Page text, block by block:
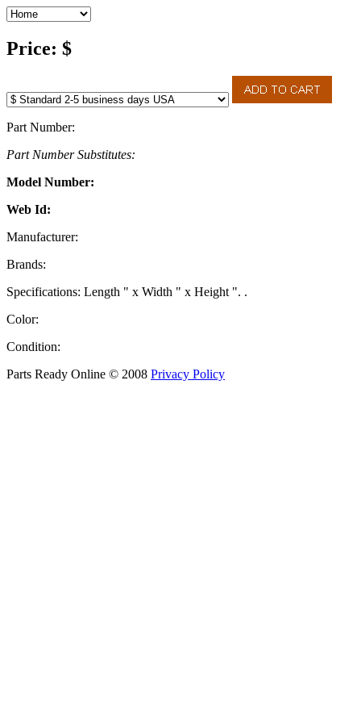
Price: $
Part Number:
Part Number Substitutes:
Model Number:
Web Id:
Manufacturer:
Brands:
Specifications: Length " x Width " x Height ". .
Color:
Condition:
Parts Ready Online © 2008 Privacy Policy